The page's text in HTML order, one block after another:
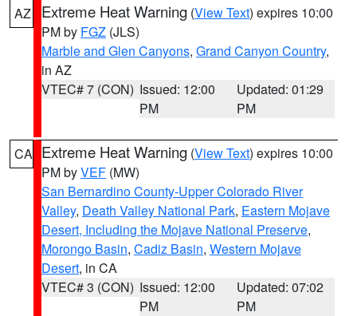
AZ Extreme Heat Warning (View Text) expires 10:00
PM by FGZ (JLS)
Marble and Glen Canyons, Grand Canyon Country,
in AZ
VTEC# 7 (CON) Issued: 12:00
PM
Updated: 01:29
PM
CA Extreme Heat Warning (View Text) expires 10:00
PM byVEF (MW)
San Bernardino County-Upper Colorado River
Valley, Death Valley National Park, Eastern Mojave
Desert, Including the Mojave National Preserve,
Morongo Basin, Cadiz Basin, Western Mojave
Desert, in CA
VTEC# 3 (CON) Issued: 12:00
PM
Updated: 07:02
PM